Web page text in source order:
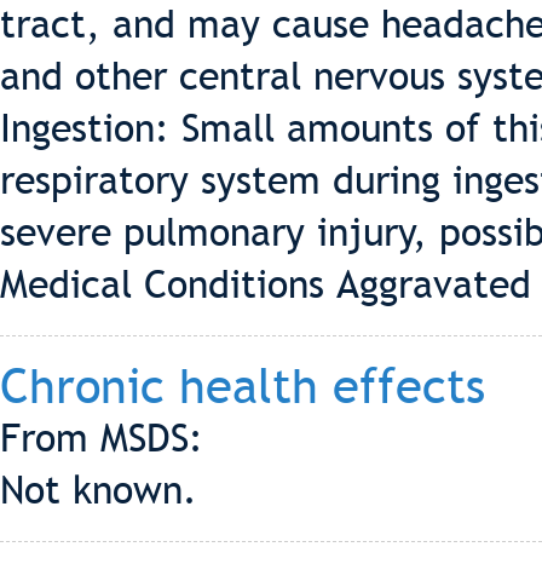
tract, and may cause
and other central nervous
Ingestion: Small amounts of
respiratory system during
severe pulmonary injury,
Medical Conditions
Chronic health effects
From MSDS:
Not known.